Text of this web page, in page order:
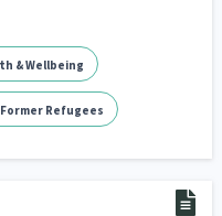
& Wellbeing
Refugees